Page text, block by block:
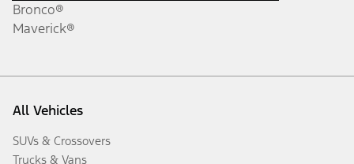
Bronco®
Maverick®
All Vehicles
SUVs & Crossovers
Trucks & Vans